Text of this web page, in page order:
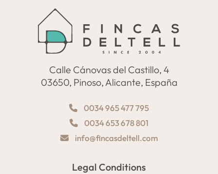
Calle Cánovas del Castillo, 4
03650, Pinoso, Alicante, España
0034 965 477 795
0034 653 678 801
info@fincasdeltell.com
Legal Conditions